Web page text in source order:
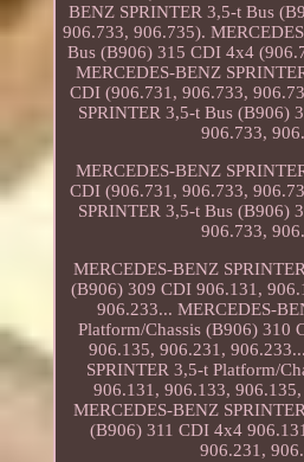
BENZ SPRINTER 3,5-t Bus
906.733, 906.735).
Bus (B906) 315 CDI 4x4
MERCEDES-BENZ
CDI (906.731, 906.733,
SPRINTER 3,5-t Bus (B906)
906.733,
MERCEDES-BENZ
CDI (906.731, 906.733,
SPRINTER 3,5-t Bus (B906)
906.733,
MERCEDES-BENZ
(B906) 309 CDI 906.131,
906.233... MERCEDES-
Platform/Chassis (B906) 310
906.135, 906.231,
SPRINTER 3,5-t Platform/
906.131, 906.133,
MERCEDES-BENZ
(B906) 311 CDI 4x4
906.231,